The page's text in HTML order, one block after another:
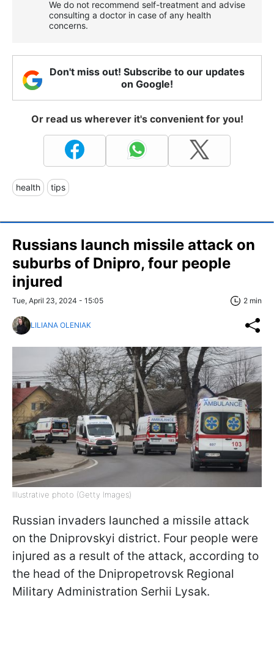
We do not recommend self-treatment and advise
consulting a doctor in case of any health
concerns.
Don't miss out! Subscribe to our updates
on Google!
Or read us wherever it's convenient for you!
health tips
Russians launch missile attack on
suburbs of Dnipro, four people
injured
Tue, April 23, 2024 - 15:05 2 min
LILIANA OLENIAK
Illustrative photo (Getty Images)
Russian invaders launched a missile attack
on the Dniprovskyi district. Four people were
injured as a result of the attack, according to
the head of the Dnipropetrovsk Regional
Military Administration Serhii Lysak.